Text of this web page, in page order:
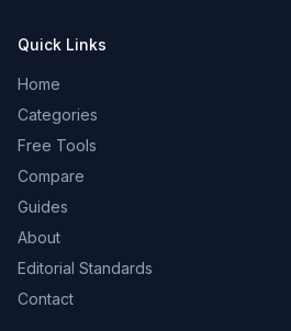
Quick Links
Home
Categories
Free Tools
Compare
Guides
About
Editorial Standards
Contact